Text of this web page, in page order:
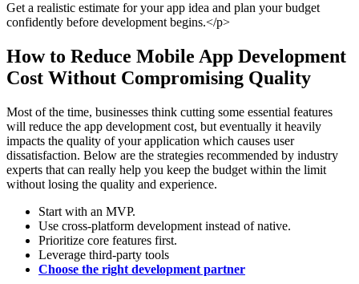
Get a realistic estimate for your app idea and plan your budget
confidently before development begins.</p>
How to Reduce Mobile App Development
Cost Without Compromising Quality
Most of the time, businesses think cutting some essential features
will reduce the app development cost, but eventually it heavily
impacts the quality of your application which causes user
dissatisfaction. Below are the strategies recommended by industry
experts that can really help you keep the budget within the limit
without losing the quality and experience.
Start with an MVP.
Use cross-platform development instead of native.
Prioritize core features first.
Leverage third-party tools
Choose the right development partner